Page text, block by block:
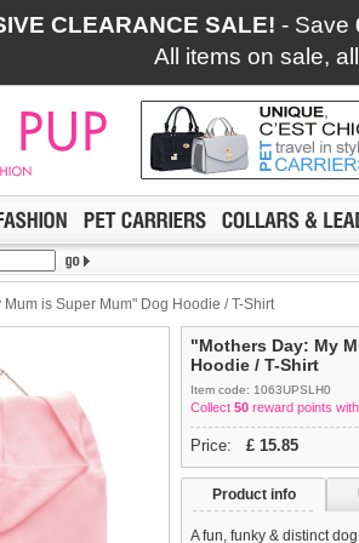
CLEARANCE SALE! - Save
All items on sale,
Mum is Super Mum" Dog Hoodie / T-Shirt
"Mothers Day: My
Hoodie / T-Shirt
Item code: 1063UPSLH0
Collect 50 reward points
Price: £ 15.85
Product info
A fun, funky & distinct